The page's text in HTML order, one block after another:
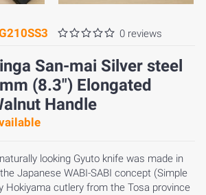
0 reviews
San-mai Silver steel
(8.3") Elongated
Handle
looking Gyuto knife was made in
Japanese WABI-SABI concept (Simple
Hokiyama cutlery from the Tosa province